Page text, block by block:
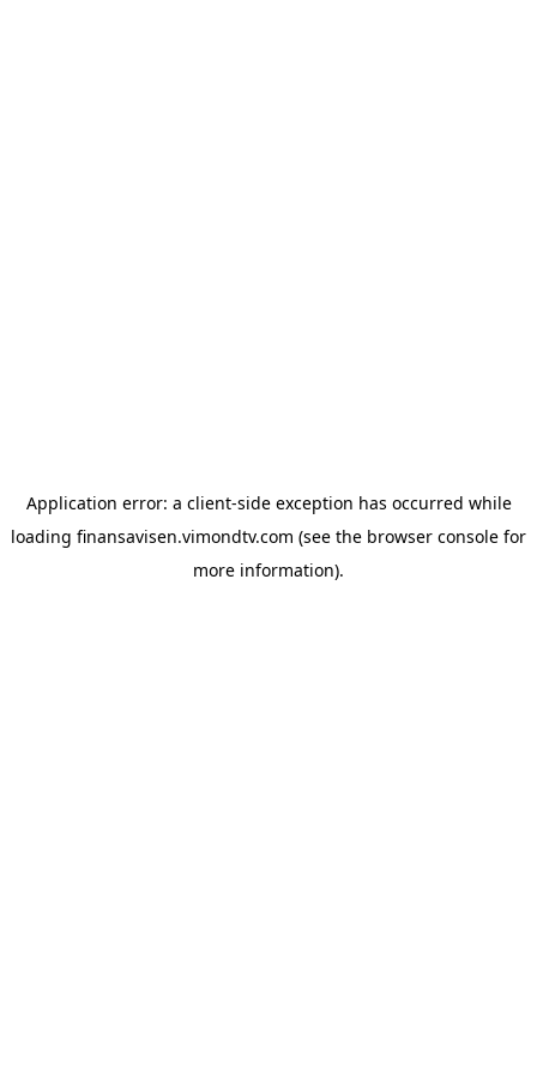
Application error: a client-side exception has occurred while
loading finansavisen.vimondtv.com (see the browser console for
more information).